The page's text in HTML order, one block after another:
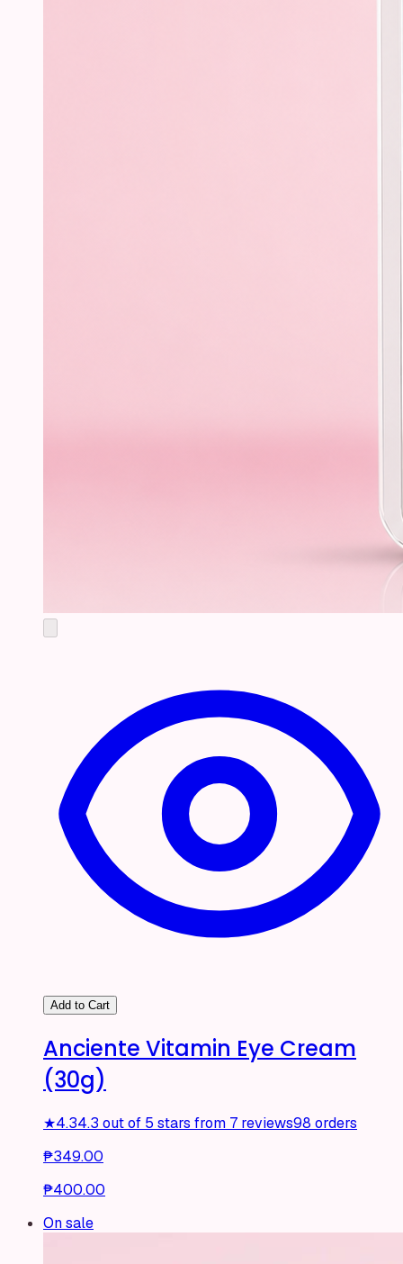
Add to Cart
Anciente Vitamin Eye Cream
(30g)
★4.34.3 out of 5 stars from 7 reviews98 orders
₱349.00
₱400.00
On sale